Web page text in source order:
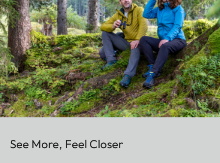
See More, Feel Closer